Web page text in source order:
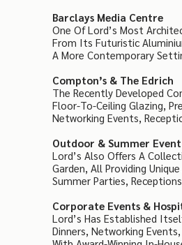
Barclays Media Centre
One Of Lord’s Most
From Its Futuristic
A More Contemporary
Compton’s & The Edrich
The Recently Developed
Floor-To-Ceiling Glazing,
Networking Events,
Outdoor & Summer Event
Lord’s Also Offers A
Garden, All Providing
Summer Parties,
Corporate Events &
Lord’s Has Established
Dinners, Networking